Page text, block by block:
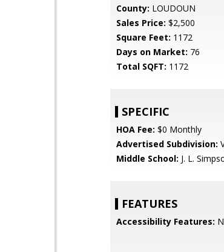
County: LOUDOUN
Sales Price: $2,500
Square Feet: 1172
Days on Market: 76
Total SQFT: 1172
SPECIFIC
HOA Fee: $0 Monthly
Advertised Subdivision:
Middle School: J. L.
FEATURES
Accessibility Features: